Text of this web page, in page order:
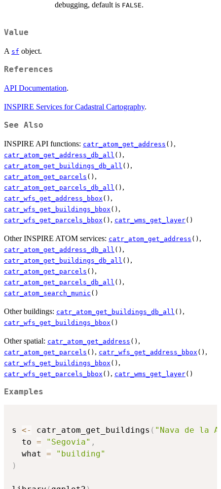
debugging, default is FALSE.
Value
A sf object.
References
API Documentation.
INSPIRE Services for Cadastral Cartography.
See Also
INSPIRE API functions: catr_atom_get_address () ,
catr_atom_get_address_db_all () ,
catr_atom_get_buildings_db_all () ,
catr_atom_get_parcels () ,
catr_atom_get_parcels_db_all () ,
catr_wfs_get_address_bbox () ,
catr_wfs_get_buildings_bbox () ,
catr_wfs_get_parcels_bbox () , catr_wms_get_layer()
Other INSPIRE ATOM services: catr_atom_get_address () ,
catr_atom_get_address_db_all () ,
catr_atom_get_buildings_db_all () ,
catr_atom_get_parcels () ,
catr_atom_get_parcels_db_all () ,
catr_atom_search_munic ()
Other buildings: catr_atom_get_buildings_db_all () ,
catr_wfs_get_buildings_bbox ()
Other spatial: catr_atom_get_address () ,
catr_atom_get_parcels () , catr_wfs_get_address_bbox () ,
catr_wfs_get_buildings_bbox () ,
catr_wfs_get_parcels_bbox () , catr_wms_get_layer()
Examples
s <- catr_atom_get_buildings ( "Nava de la
  to
= "Segovia" ,
  what
=
"building"
)